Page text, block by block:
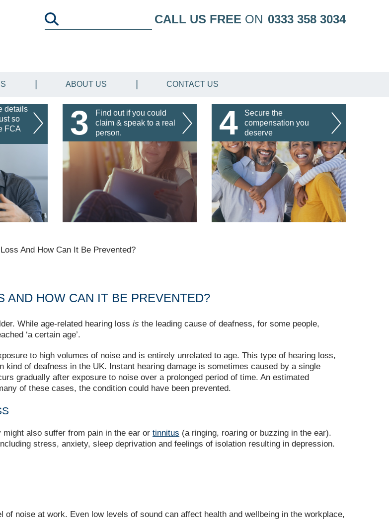
CALL US FREE ON 0333 358 3034
ABOUT US CONTACT US
details
so
FCA
3
Find out if you could
claim & speak to a real
person.
4
Secure the
compensation you
deserve
And How Can It Be Prevented?
AND HOW CAN IT BE PREVENTED?
While age-related hearing loss is the leading cause of deafness, for some people,
‘a certain age’.
to high volumes of noise and is entirely unrelated to age. This type of hearing loss,
of deafness in the UK. Instant hearing damage is sometimes caused by a single
gradually after exposure to noise over a prolonged period of time. An estimated
of these cases, the condition could have been prevented.
also suffer from pain in the ear or tinnitus (a ringing, roaring or buzzing in the ear).
stress, anxiety, sleep deprivation and feelings of isolation resulting in depression.
noise at work. Even low levels of sound can affect health and wellbeing in the workplace,